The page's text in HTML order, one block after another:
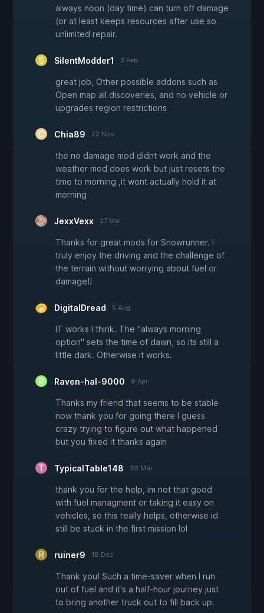
always noon (day time) can turn off damage
(or at least keeps resources after use so
unlimited repair.
SilentModder1 3 Feb
great job, Other possible addons such as
Open map all discoveries, and no vehicle or
upgrades region restrictions
Chia89 22 Nov
the no damage mod didnt work and the
weather mod does work but just resets the
time to morning ,it wont actually hold it at
morning
JexxVexx 27 Mai
Thanks for great mods for Snowrunner. I
truly enjoy the driving and the challenge of
the terrain without worrying about fuel or
damage!!
DigitalDread 5 Aug
IT works I think. The "always morning
option" sets the time of dawn, so its still a
little dark. Otherwise it works.
Raven-hal-9000 9 Apr
Thanks my friend that seems to be stable
now thank you for going there I guess
crazy trying to figure out what happened
but you fixed it thanks again
TypicalTable148 30 Mär
thank you for the help, im not that good
with fuel managment or taking it easy on
vehicles, so this really helps, otherwise id
still be stuck in the first mission lol
ruiner9 18 Dez
Thank you! Such a time-saver when I run
out of fuel and it's a half-hour journey just
to bring another truck out to fill back up.